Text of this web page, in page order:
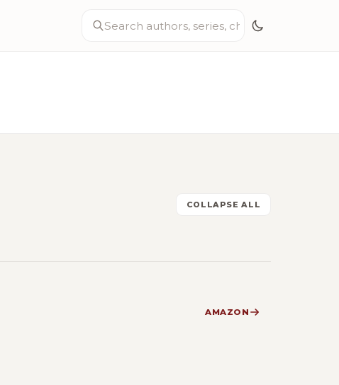
COLLAPSE ALL
AMAZON